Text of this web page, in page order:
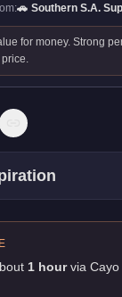
🚗 Southern S.A.
for money. Strong
1 hour via Cayo